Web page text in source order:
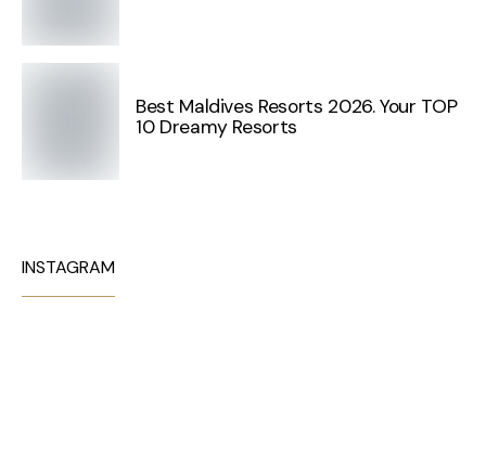
Best Maldives Resorts 2026. Your TOP
10 Dreamy Resorts
INSTAGRAM